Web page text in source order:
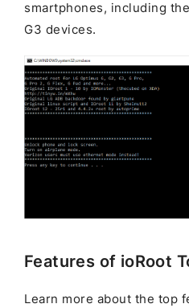
smartphones, including
G3 devices.
Features of ioRoot
Learn more about the top